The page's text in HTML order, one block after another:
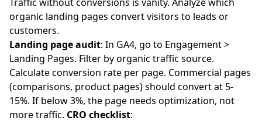
organic landing pages convert visitors to leads or
customers.
Landing page audit: In GA4, go to Engagement >
Landing Pages. Filter by organic traffic source.
Calculate conversion rate per page. Commercial pages
(comparisons, product pages) should convert at 5-
15%. If below 3%, the page needs optimization, not
more traffic. CRO checklist: